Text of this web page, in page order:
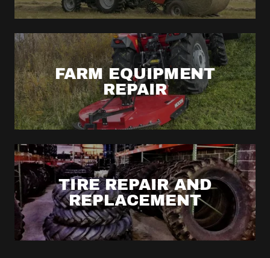
FARM EQUIPMENT
REPAIR
TIRE REPAIR AND
REPLACEMENT